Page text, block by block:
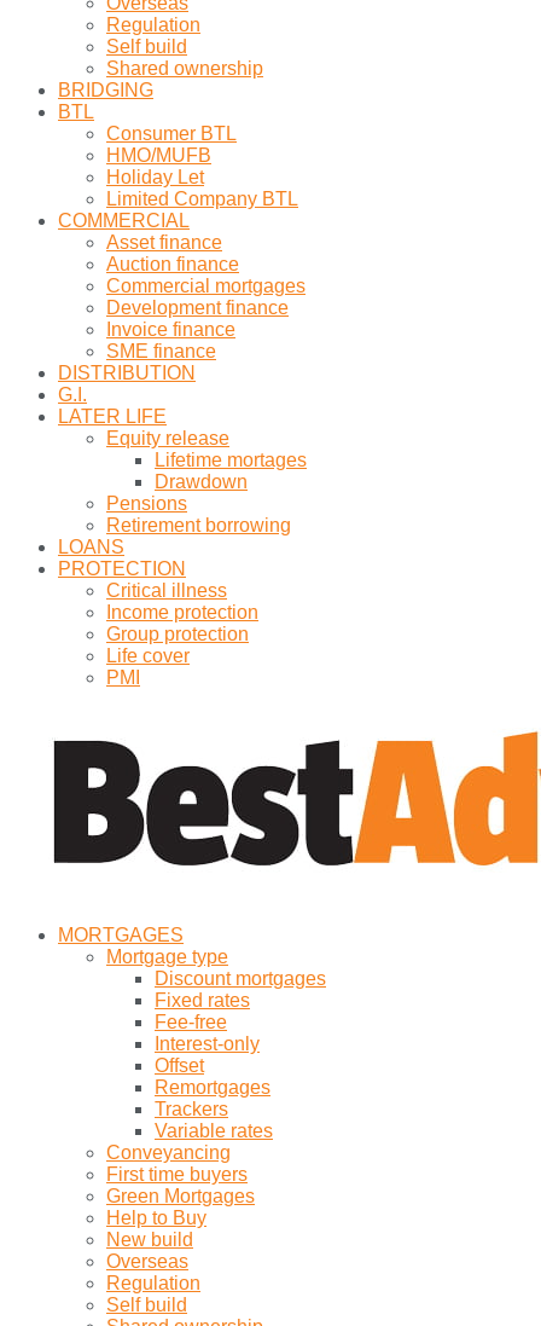
Regulation
Self build
Shared ownership
BRIDGING
BTL
Consumer BTL
HMO/MUFB
Holiday Let
Limited Company BTL
COMMERCIAL
Asset finance
Auction finance
Commercial mortgages
Development finance
Invoice finance
SME finance
DISTRIBUTION
G.I.
LATER LIFE
Equity release
Lifetime mortages
Drawdown
Pensions
Retirement borrowing
LOANS
PROTECTION
Critical illness
Income protection
Group protection
Life cover
PMI
MORTGAGES
Mortgage type
Discount mortgages
Fixed rates
Fee-free
Interest-only
Offset
Remortgages
Trackers
Variable rates
Conveyancing
First time buyers
Green Mortgages
Help to Buy
New build
Overseas
Regulation
Self build